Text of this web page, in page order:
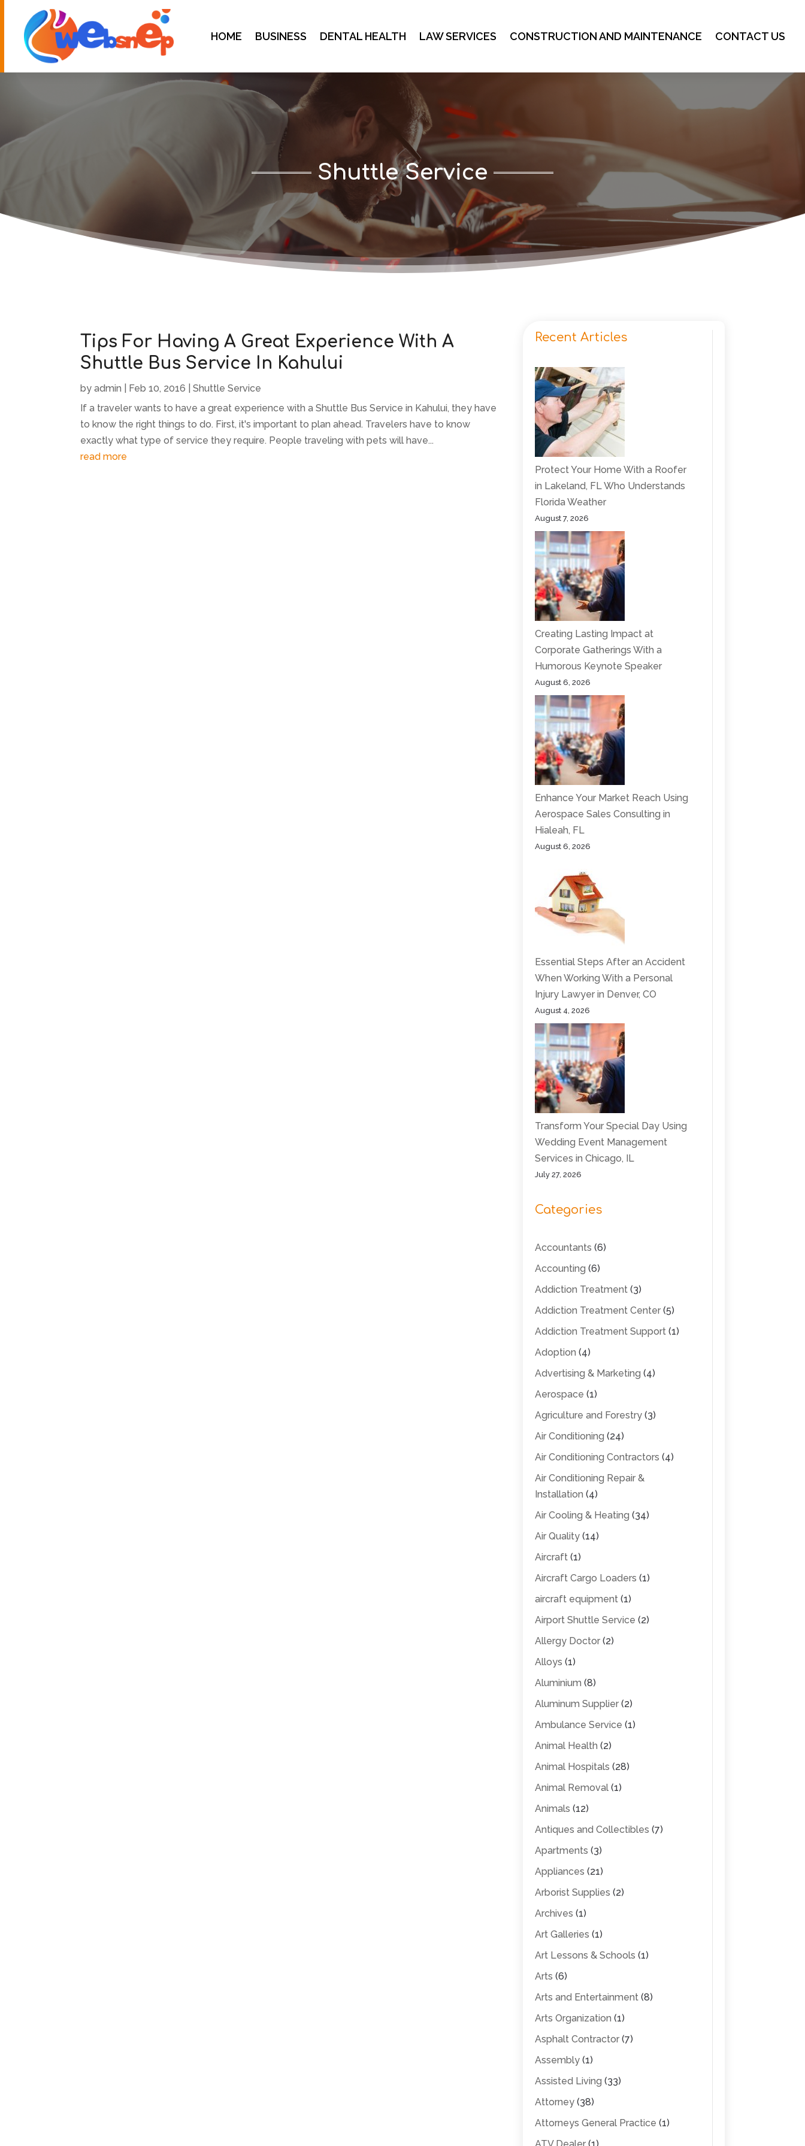
HOME BUSINESS DENTAL HEALTH LAW SERVICES CONSTRUCTION AND MAINTENANCE CONTACT US
Shuttle Service
Tips For Having A Great Experience With A
Shuttle Bus Service In Kahului
byadmin Feb 10, 2016 |Shuttle Service
If a traveler wants to have a great experience with a Shuttle Bus Service in Kahului, they have
to know the right things to do. First, it's important to plan ahead. Travelers have to know
exactly what type of service they require. People traveling with pets will have...
read more
Recent Articles
Protect Your Home With a Roofer
in Lakeland, FL Who Understands
Florida Weather
August 7, 2026
Creating Lasting Impact at
Corporate Gatherings With a
Humorous Keynote Speaker
August 6, 2026
Enhance Your Market Reach Using
Aerospace Sales Consulting in
Hialeah, FL
August 6, 2026
Essential Steps After an Accident
When Working With a Personal
Injury Lawyer in Denver, CO
August 4, 2026
Transform Your Special Day Using
Wedding Event Management
Services in Chicago, IL
July 27, 2026
Categories
Accountants (6)
Accounting (6)
Addiction Treatment(3)
Addiction Treatment Center(5)
Addiction Treatment Support(1)
Adoption (4)
Advertising & Marketing (4)
Aerospace (1)
Agriculture and Forestry(3)
Air Conditioning (24)
Air Conditioning Contractors (4)
Air Conditioning Repair &
Installation (4)
Air Cooling & Heating (34)
Air Quality(14)
Aircraft(1)
Aircraft Cargo Loaders (1)
aircraft equipment(1)
Airport Shuttle Service (2)
Allergy Doctor(2)
Alloys (1)
Aluminium (8)
Aluminum Supplier(2)
Ambulance Service (1)
Animal Health (2)
Animal Hospitals (28)
Animal Removal(1)
Animals (12)
Antiques and Collectibles (7)
Apartments (3)
Appliances (21)
Arborist Supplies (2)
Archives (1)
Art Galleries (1)
Art Lessons & Schools (1)
Arts (6)
Arts and Entertainment(8)
Arts Organization (1)
Asphalt Contractor(7)
Assembly(1)
Assisted Living (33)
Attorney(38)
Attorneys General Practice (1)